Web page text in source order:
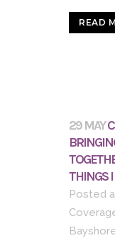
READ
29 MAY
THINGS
Posted